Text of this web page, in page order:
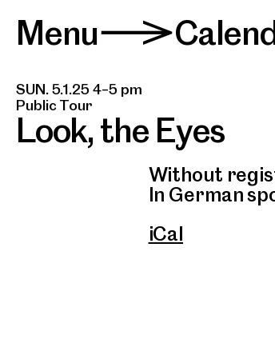
Menu>
SUN. 5.1.25 4–5 pm
Public Tour
Look, the Eyes
Without
In German
iCal